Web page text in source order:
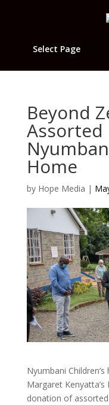
Select Page
Beyond
Assorted
Home
by Hope Media |
Nyumbani
Margaret
donation of